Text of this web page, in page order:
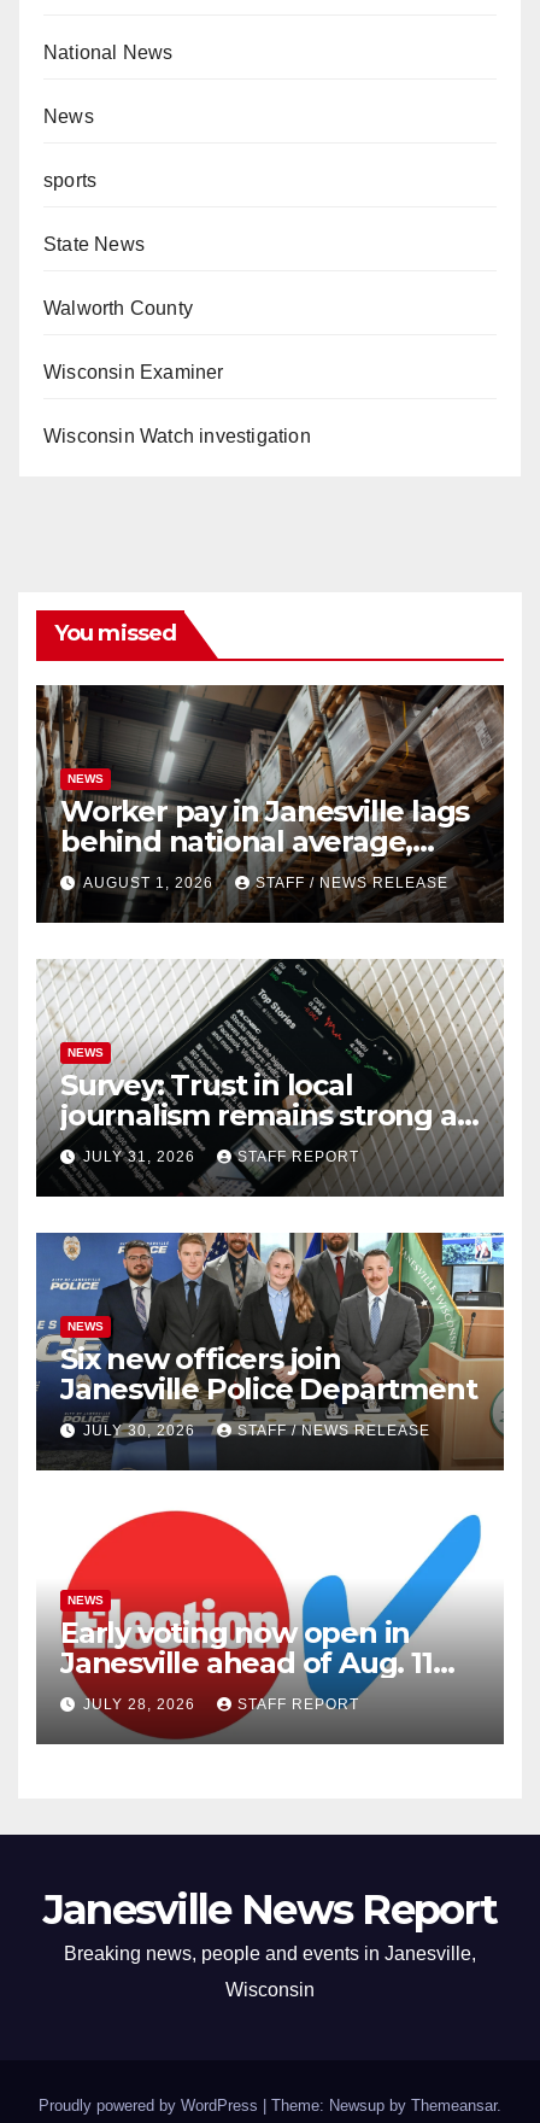
National News
News
sports
State News
Walworth County
Wisconsin Examiner
Wisconsin Watch investigation
You missed
NEWS
Worker pay in Janesville lags
behind national average,
federal report shows
AUGUST 1, 2026 STAFF / NEWS RELEASE
NEWS
Survey: Trust in local
journalism remains strong as
readers seek out a variety of
outlets
JULY 31, 2026 STAFF REPORT
NEWS
Six new officers join
Janesville Police Department
JULY 30, 2026 STAFF / NEWS RELEASE
NEWS
Early voting now open in
Janesville ahead of Aug. 11
primary
JULY 28, 2026 STAFF REPORT
Janesville News Report
Breaking news, people and events in Janesville,
Wisconsin
Proudly powered by WordPress Theme: Newsup by Themeansar.